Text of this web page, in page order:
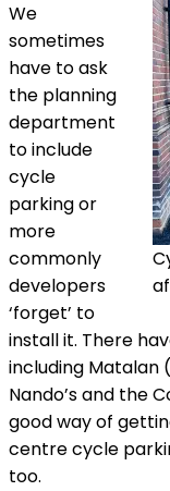
We
sometimes
have to ask
the planning
department
to include
cycle
parking or
more
commonly
developers
‘forget’ to
install it. There
including Matalan
Nando’s and the
good way of
centre cycle
too.